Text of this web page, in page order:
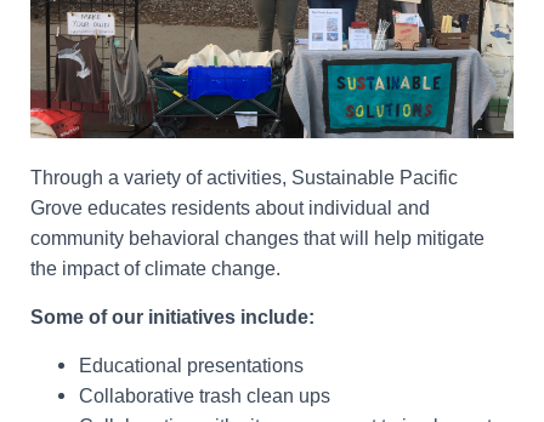
Through a variety of activities, Sustainable Pacific
Grove educates residents about individual and
community behavioral changes that will help mitigate
the impact of climate change.
Some of our initiatives include:
Educational presentations
Collaborative trash clean ups